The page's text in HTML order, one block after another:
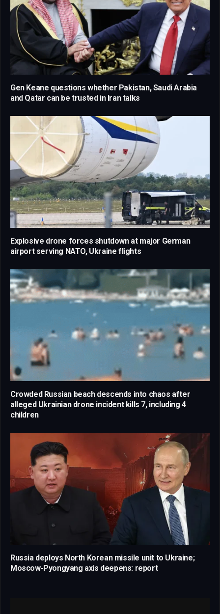
Gen Keane questions whether Pakistan, Saudi Arabia
and Qatar can be trusted in Iran talks
Explosive drone forces shutdown at major German
airport serving NATO, Ukraine flights
Crowded Russian beach descends into chaos after
alleged Ukrainian drone incident kills 7, including 4
children
Russia deploys North Korean missile unit to Ukraine;
Moscow-Pyongyang axis deepens: report